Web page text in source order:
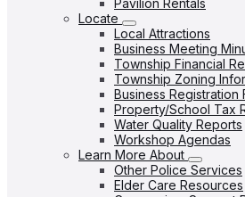
Pavilion Rentals
Locate
Local Attractions
Business Meeting
Township Financial
Township Zoning
Business Registration
Property/School Tax
Water Quality Reports
Workshop Agendas
Learn More About
Other Police Services
Elder Care Resources